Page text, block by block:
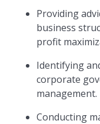
Providing
business
profit
Identifying
corporate
management.
Conducting